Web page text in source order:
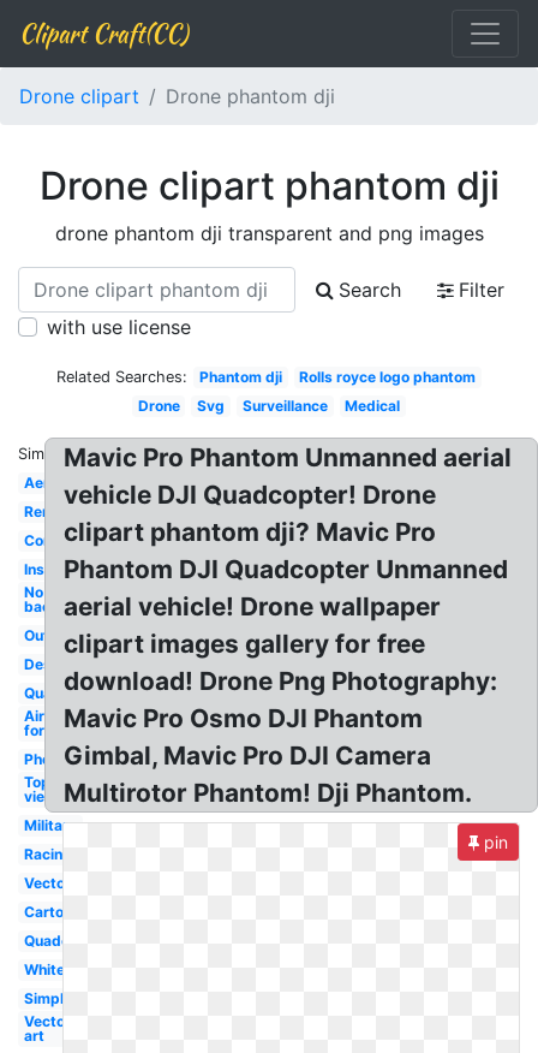
Clipart Craft(CC)
Drone clipart Drone phantom dji
Drone clipart phantom dji
drone phantom dji transparent and png images
Search
Filter
with use license
Related Searches: Phantom dji
Rolls royce logo phantom
Drone
Svg Surveillance Medical
Similar:
Aerial
Remote
Control
Inspire
No
background
Outline
Design
Quad
Air
force
Photography
Top
view
Military
Racing
Vector
Cartoon
Quadcopter
White
Simple
Vector
art
Mavic Pro Phantom Unmanned aerial
vehicle DJI Quadcopter! Drone
clipart phantom dji? Mavic Pro
Phantom DJI Quadcopter Unmanned
aerial vehicle! Drone wallpaper
clipart images gallery for free
download! Drone Png Photography:
Mavic Pro Osmo DJI Phantom
Gimbal, Mavic Pro DJI Camera
Multirotor Phantom! Dji Phantom.
pin